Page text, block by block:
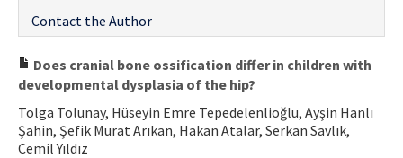
Contact the Author
Does cranial bone ossification differ in children with
developmental dysplasia of the hip?
Tolga Tolunay, Hüseyin Emre Tepedelenlioğlu, Ayşin Hanlı
Şahin, Şefik Murat Arıkan, Hakan Atalar, Serkan Savlık,
Cemil Yıldız